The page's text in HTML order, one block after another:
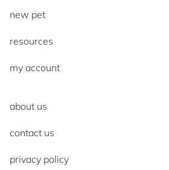
new pet
resources
my account
about us
contact us
privacy policy